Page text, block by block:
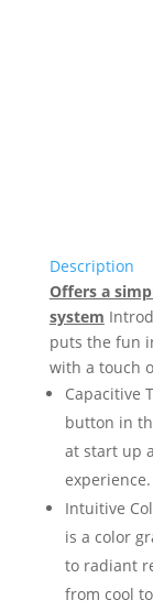
Description
Offers a
system
puts the fun
with a touch
Capacitive
button in
at start up
experience.
Intuitive
is a color
to radiant
from cool